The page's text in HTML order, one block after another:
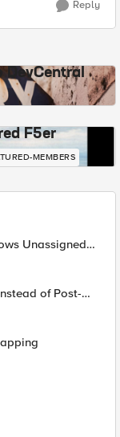
Reply
DevCentral
F5er
MEMBERS
Unassigned